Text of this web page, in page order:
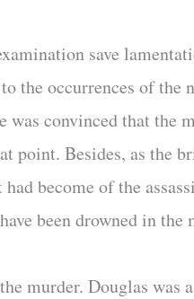
save
the occurrences of
convinced that the
Besides, as the
become of the
been drowned in the
murder. Douglas was